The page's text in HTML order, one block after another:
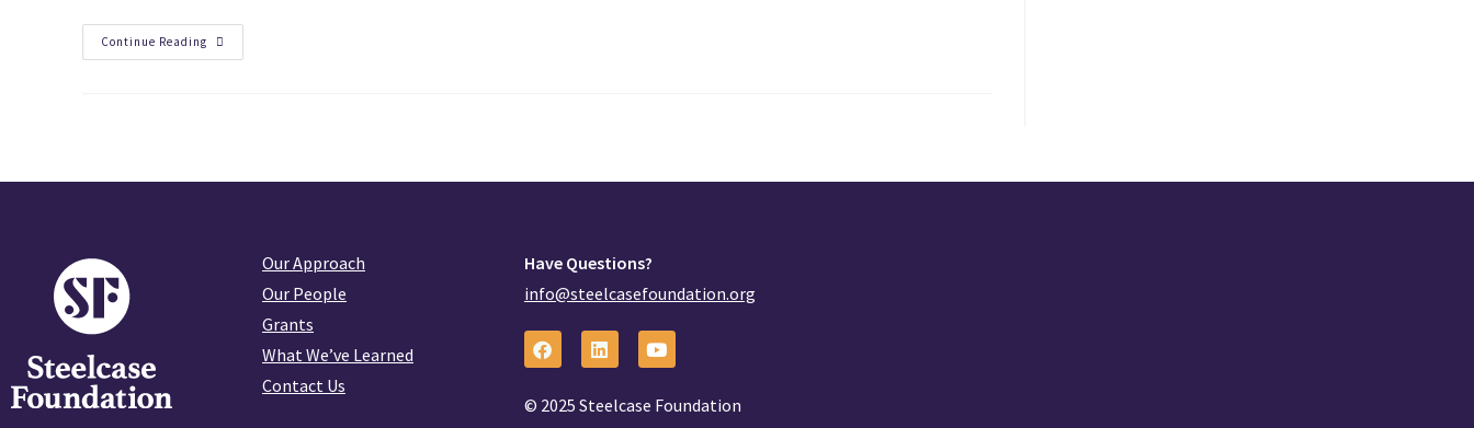
Continue Reading
Our Approach
Our People
Grants
What We’ve Learned
Contact Us
Have Questions?
info@steelcasefoundation.org
© 2025 Steelcase Foundation